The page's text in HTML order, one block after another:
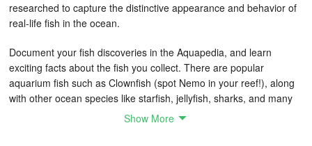
researched to capture the distinctive appearance and behavior of
real-life fish in the ocean.
Document your fish discoveries in the Aquapedia, and learn
exciting facts about the fish you collect. There are popular
aquarium fish such as Clownfish (spot Nemo in your reef!), along
with other ocean species like starfish, jellyfish, sharks, and many
other sea creatures. Splash features nearly all of Fishdom!
Show More